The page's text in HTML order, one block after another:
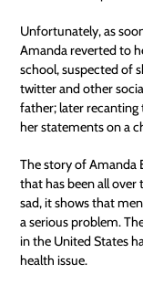
Unfortunately, as
Amanda reverted to
school, suspected of
twitter and other
father; later
her statements on a
The story of Amanda
that has been all over
sad, it shows that
a serious problem.
in the United States
health issue.